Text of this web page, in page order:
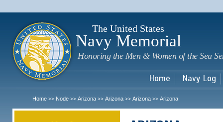
The United States
Navy Memorial
Honoring the Men & Women of the Sea
Home Navy Log
Home >> Node >> Arizona >> Arizona >> Arizona >> Arizona